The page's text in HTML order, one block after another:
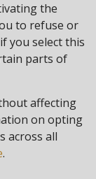
the
to refuse or
you select this
parts of
affecting
on opting
across all
.